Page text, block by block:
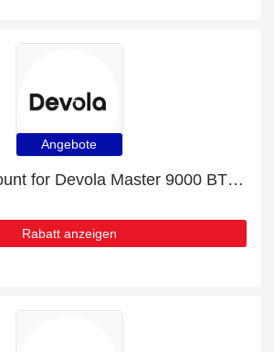
Angebote
Enjoy top discount for Devola Master 9000 BTU Portable Air Conditioner With Remote Control - Black - DVAC09CB
Rabatt anzeigen